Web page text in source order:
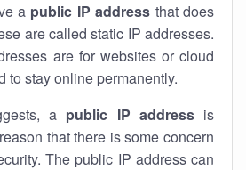
a public IP address that does
are called static IP addresses.
are for websites or cloud
to stay online permanently.
a public IP addressis
that there is some concern
The public IP address can